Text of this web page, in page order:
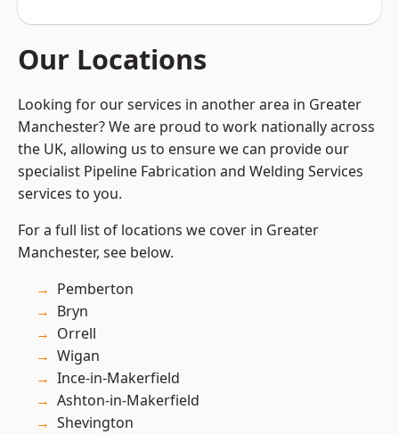
Our Locations
Looking for our services in another area in Greater
Manchester? We are proud to work nationally across
the UK, allowing us to ensure we can provide our
specialist Pipeline Fabrication and Welding Services
services to you.
For a full list of locations we cover in Greater
Manchester, see below.
Pemberton
Bryn
Orrell
Wigan
Ince-in-Makerfield
Ashton-in-Makerfield
Shevington